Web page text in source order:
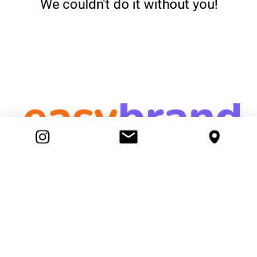
We couldn't do it without you!